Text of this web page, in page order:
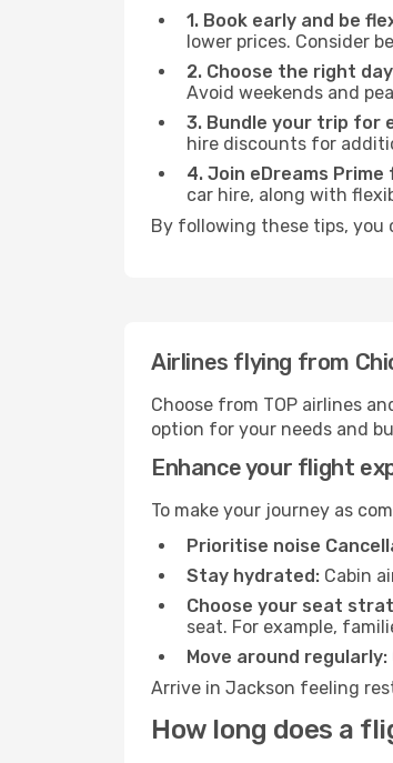
1. Book early and be
lower prices. Consider
2. Choose the right
Avoid weekends and
3. Bundle your trip for
hire discounts for
4. Join eDreams
car hire, along with
By following these tips, you
Airlines flying from
Choose from TOP airlines
option for your needs and
Enhance your flight
To make your journey as
Prioritise noise
Stay hydrated: Cabin
Choose your seat
seat. For example,
Move around regularly:
Arrive in Jackson feeling
How long does a